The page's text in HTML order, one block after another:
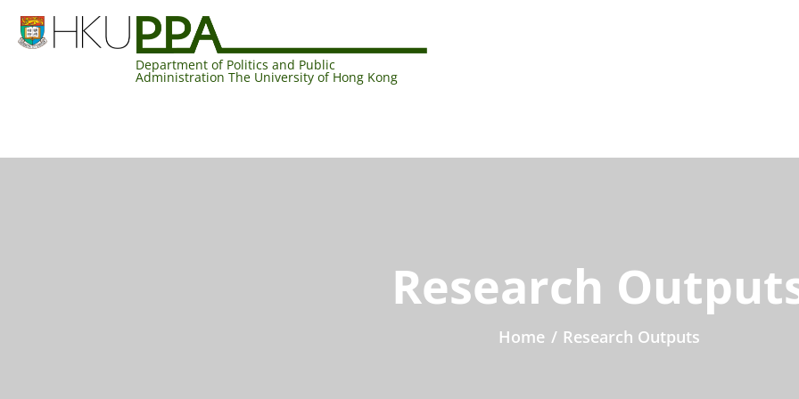
Department of Politics and Public
Administration The University of Hong Kong
Research
Home / Research Outputs